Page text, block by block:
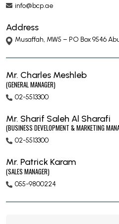
info@bcp.ae
Address
Musaffah, MW5 – PO Box 9546
Mr. Charles Meshleb
(GENERAL MANAGER)
02-5513300
Mr. Sharif Saleh Al Sharafi
(BUSINESS DEVELOPMENT & MARKETING
02-5513300
Mr. Patrick Karam
(SALES MANAGER)
055-9800224